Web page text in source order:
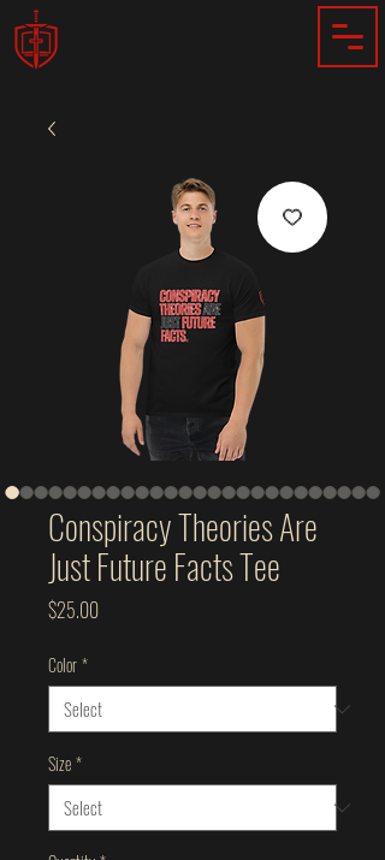
Conspiracy Theories Are
Just Future Facts Tee
$25.00Price
Color*
Size*